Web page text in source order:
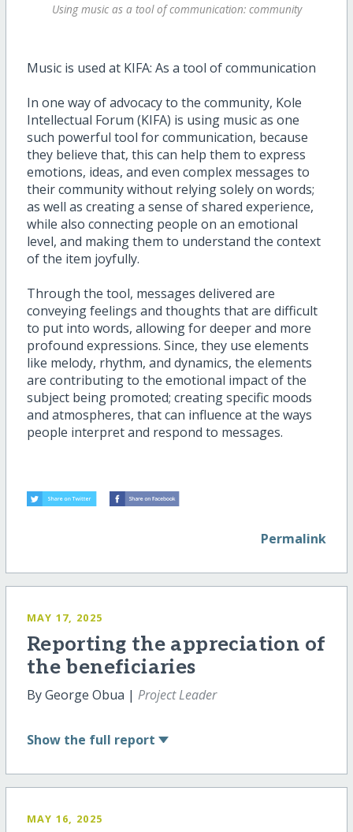
Using music as a tool of communication: community
Music is used at KIFA: As a tool of communication
In one way of advocacy to the community, Kole
Intellectual Forum (KIFA) is using music as one
such powerful tool for communication, because
they believe that, this can help them to express
emotions, ideas, and even complex messages to
their community without relying solely on words;
as well as creating a sense of shared experience,
while also connecting people on an emotional
level, and making them to understand the context
of the item joyfully.
Through the tool, messages delivered are
conveying feelings and thoughts that are difficult
to put into words, allowing for deeper and more
profound expressions. Since, they use elements
like melody, rhythm, and dynamics, the elements
are contributing to the emotional impact of the
subject being promoted; creating specific moods
and atmospheres, that can influence at the ways
people interpret and respond to messages.
Permalink
MAY 17, 2025
Reporting the appreciation of
the beneficiaries
By George Obua | Project Leader
Show the full report
MAY 16, 2025